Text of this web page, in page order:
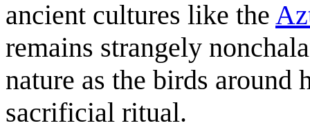
ancient cultures like the
remains strangely
nature as the birds around
sacrificial ritual.